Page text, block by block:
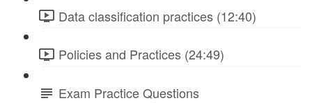
Data classification practices (12:40)
Policies and Practices (24:49)
Exam Practice Questions